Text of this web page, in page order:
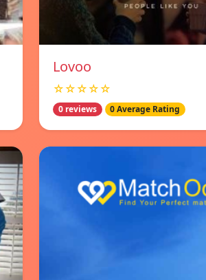
Lovoo
☆☆☆☆☆
0 reviews 0 Average Rating